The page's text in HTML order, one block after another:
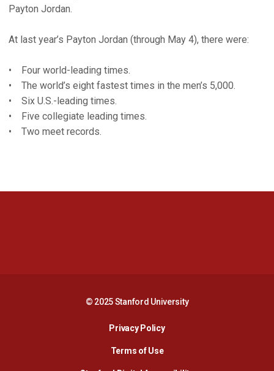
Payton Jordan.
At last year’s Payton Jordan (through May 4), there were:
• Four world-leading times.
• The world’s eight fastest times in the men’s 5,000.
• Six U.S.-leading times.
• Five collegiate leading times.
• Two meet records.
© 2025 Stanford University
Privacy PolicyOpens in a new window
Terms of Use